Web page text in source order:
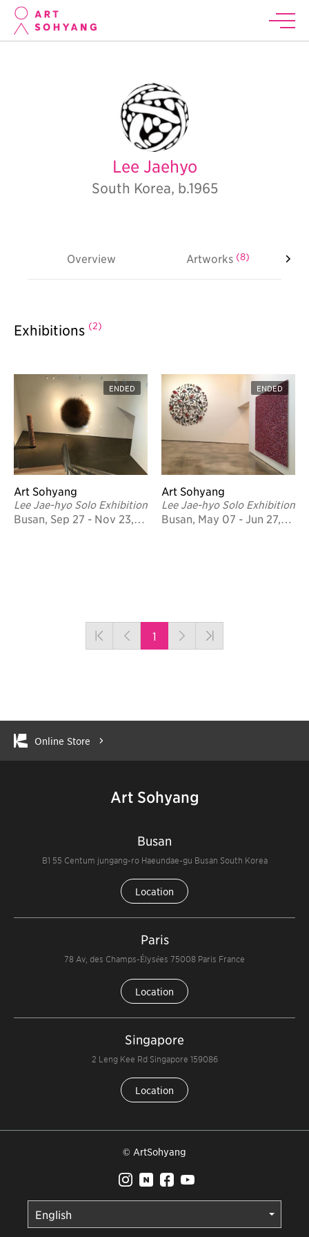
Lee Jaehyo
South Korea, b.1965
Overview Artworks (8)
Exhibitions (2)
ENDED
Art Sohyang
Lee Jae-hyo Solo Exhibition
Busan, Sep 27 - Nov 23,
ENDED
Art Sohyang
Lee Jae-hyo Solo Exhibition
Busan, May 07 - Jun 27,
1
Online Store
Art Sohyang
Busan
B1 55 Centum jungang-ro Haeundae-gu Busan South Korea
Location
Paris
78 Av, des Champs-Élysées 75008 Paris France
Location
Singapore
2 Leng Kee Rd Singapore 159086
Location
© ArtSohyang